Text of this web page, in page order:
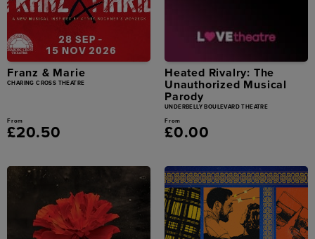
Franz & Marie
CHARING CROSS THEATRE
From
£20.50
Heated Rivalry: The
Unauthorized Musical
Parody
UNDERBELLY BOULEVARD THEATRE
From
£0.00